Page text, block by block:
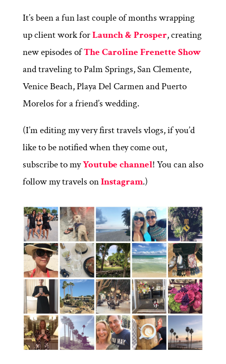
It’s been a fun last couple of months wrapping
up client work forLaunch & Prosper, creating
new episodes ofThe Caroline Frenette Show
and traveling to Palm Springs, San Clemente,
Venice Beach, Playa Del Carmen and Puerto
Morelos for a friend’s wedding.
(I’m editing my very first travels vlogs, if you’d
like to be notified when they come out,
subscribe to myYoutube channel! You can also
follow my travels onInstagram.)